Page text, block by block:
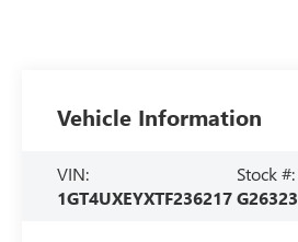
Vehicle Information
VIN:
1GT4UXEYXTF236217
Stock #:
G26323